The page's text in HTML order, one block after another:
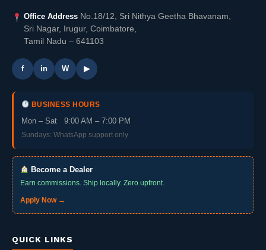
Office Address No.18/12, Sri Nithya Geetha Bhavanam,
Sri Nagar, Irugur, Coimbatore,
Tamil Nadu – 641103
f in W ▶
BUSINESS HOURS
Mon – Sat 9:00 AM – 7:00 PM
Sundays: WhatsApp support only
Become a Dealer
Earn commissions. Ship locally. Zero upfront.
Apply Now →
QUICK LINKS